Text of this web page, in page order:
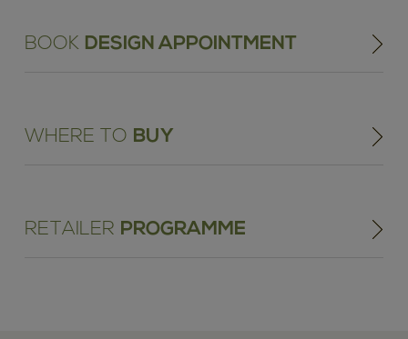
BOOK DESIGN APPOINTMENT
WHERE TO BUY
RETAILER PROGRAMME